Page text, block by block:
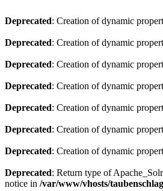
Deprecated: Creation of dynamic
Deprecated: Creation of dynamic
Deprecated: Creation of dynamic
Deprecated: Creation of dynamic
Deprecated: Creation of dynamic
Deprecated: Creation of dynamic
Deprecated: Creation of dynamic
Deprecated: Return type of
notice in /var/www/vhosts/